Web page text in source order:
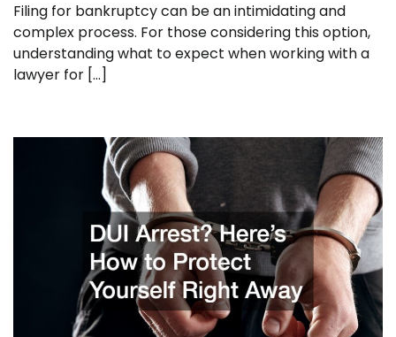
Filing for bankruptcy can be an intimidating and
complex process. For those considering this option,
understanding what to expect when working with a
lawyer for […]